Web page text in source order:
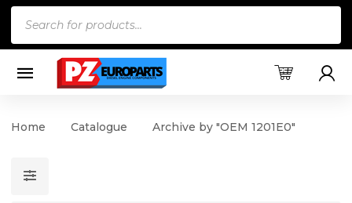
Home Catalogue Archive by "OEM 1201E0"